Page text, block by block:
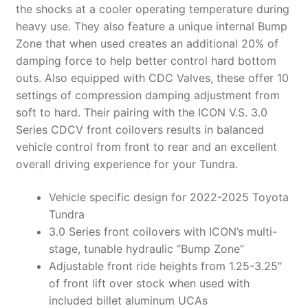
the shocks at a cooler operating temperature during
heavy use. They also feature a unique internal Bump
Zone that when used creates an additional 20% of
damping force to help better control hard bottom
outs. Also equipped with CDC Valves, these offer 10
settings of compression damping adjustment from
soft to hard. Their pairing with the ICON V.S. 3.0
Series CDCV front coilovers results in balanced
vehicle control from front to rear and an excellent
overall driving experience for your Tundra.
Vehicle specific design for 2022-2025 Toyota
Tundra
3.0 Series front coilovers with ICON’s multi-
stage, tunable hydraulic “Bump Zone”
Adjustable front ride heights from 1.25-3.25″
of front lift over stock when used with
included billet aluminum UCAs